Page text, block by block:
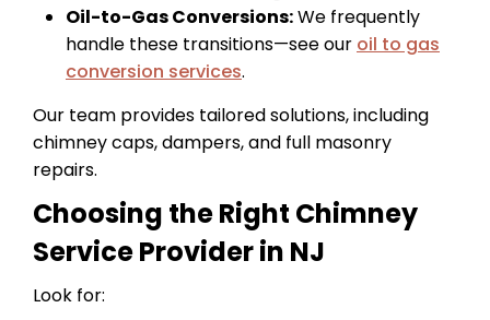
Oil-to-Gas Conversions:We frequently
handle these transitions—see our oil to gas
conversion services.
Our team provides tailored solutions, including
chimney caps, dampers, and full masonry
repairs.
Choosing the Right Chimney
Service Provider in NJ
Look for: